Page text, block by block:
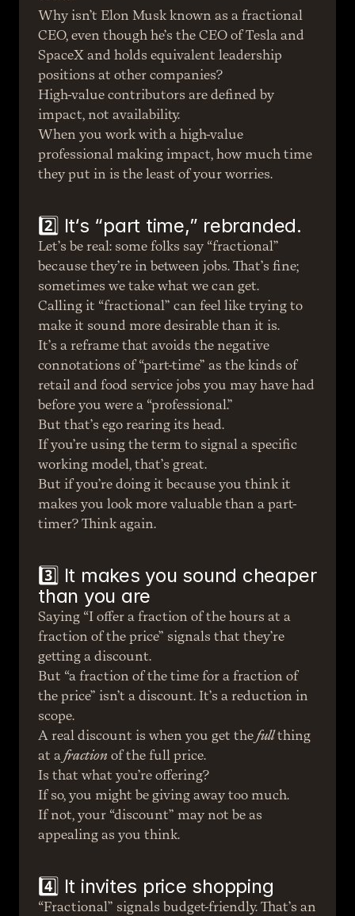
Why isn’t Elon Musk known as a fractional
CEO, even though he’s the CEO of Tesla and
SpaceX and holds equivalent leadership
positions at other companies?
High-value contributors are defined by
impact, not availability.
When you work with a high-value
professional making impact, how much time
they put in is the least of your worries.
2️⃣ It‘s “part time,” rebranded.
Let’s be real: some folks say “fractional”
because they’re in between jobs. That’s fine;
sometimes we take what we can get.
Calling it “fractional” can feel like trying to
make it sound more desirable than it is.
It’s a reframe that avoids the negative
connotations of “part-time” as the kinds of
retail and food service jobs you may have had
before you were a “professional.”
But that’s ego rearing its head.
If you’re using the term to signal a specific
working model, that’s great.
But if you’re doing it because you think it
makes you look more valuable than a part-
timer? Think again.
3️⃣ It makes you sound cheaper
than you are
Saying “I offer a fraction of the hours at a
fraction of the price” signals that they’re
getting a discount.
But “a fraction of the time for a fraction of
the price” isn’t a discount. It’s a reduction in
scope.
A real discount is when you get the full thing
at a fraction of the full price.
Is that what you’re offering?
If so, you might be giving away too much.
If not, your “discount” may not be as
appealing as you think.
4️⃣ It invites price shopping
“Fractional” signals budget-friendly. That’s an